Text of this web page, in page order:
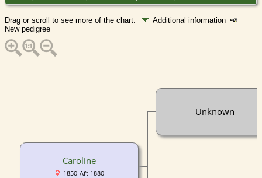
Drag or scroll to see more of the chart.
Additional information
New pedigree
Caroline
1850-Aft 1880
Unknown